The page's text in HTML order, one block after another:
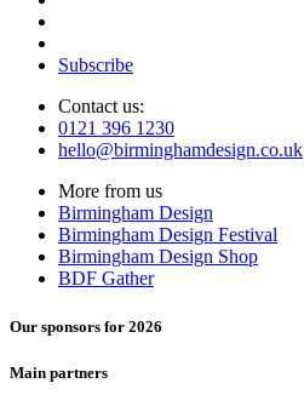
Subscribe
Contact us:
0121 396 1230
hello@birminghamdesign.co.uk
More from us
Birmingham Design
Birmingham Design Festival
Birmingham Design Shop
BDF Gather
Our sponsors for 2026
Main partners